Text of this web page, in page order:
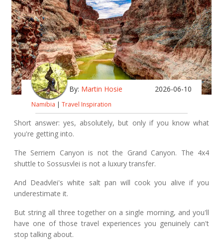
By: Martin Hosie 2026-06-10
Namibia | Travel Inspiration
Short answer: yes, absolutely, but only if you know what
you're getting into.
The Serriem Canyon is not the Grand Canyon. The 4x4
shuttle to Sossusvlei is not a luxury transfer.
And Deadvlei's white salt pan will cook you alive if you
underestimate it.
But string all three together on a single morning, and you'll
have one of those travel experiences you genuinely can't
stop talking about.